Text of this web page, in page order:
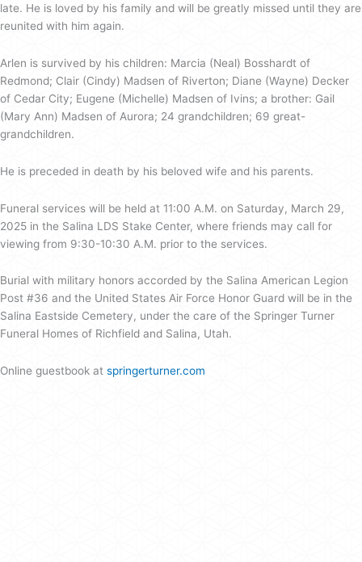
late. He is loved by his family and will be greatly missed until they are
reunited with him again.
Arlen is survived by his children: Marcia (Neal) Bosshardt of
Redmond; Clair (Cindy) Madsen of Riverton; Diane (Wayne) Decker
of Cedar City; Eugene (Michelle) Madsen of Ivins; a brother: Gail
(Mary Ann) Madsen of Aurora; 24 grandchildren; 69 great-
grandchildren.
He is preceded in death by his beloved wife and his parents.
Funeral services will be held at 11:00 A.M. on Saturday, March 29,
2025 in the Salina LDS Stake Center, where friends may call for
viewing from 9:30-10:30 A.M. prior to the services.
Burial with military honors accorded by the Salina American Legion
Post #36 and the United States Air Force Honor Guard will be in the
Salina Eastside Cemetery, under the care of the Springer Turner
Funeral Homes of Richfield and Salina, Utah.
Online guestbook at springerturner.com